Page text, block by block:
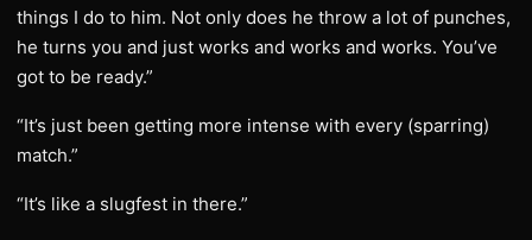
things I do to him. Not only does he throw a lot of punches,
he turns you and just works and works and works. You’ve
got to be ready.”
“It’s just been getting more intense with every (sparring)
match.”
“It’s like a slugfest in there.”